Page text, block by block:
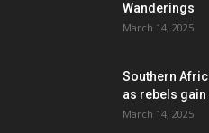
Wanderings
March 14, 2025
Southern
as rebels
March 14, 2025